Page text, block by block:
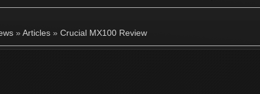
» Articles » Crucial MX100 Review